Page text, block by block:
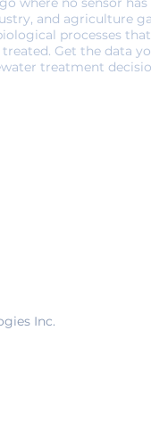
and agriculture
processes
Get the data
treatment
Inc.